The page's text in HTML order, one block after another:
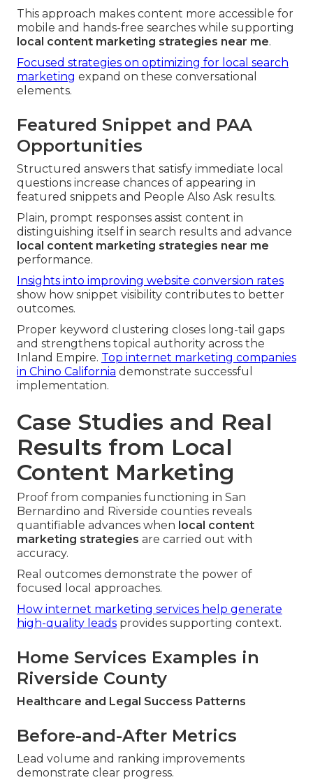
This approach makes content more accessible for
mobile and hands-free searches while supporting
local content marketing strategies near me.
Focused strategies on optimizing for local search
marketing expand on these conversational
elements.
Featured Snippet and PAA
Opportunities
Structured answers that satisfy immediate local
questions increase chances of appearing in
featured snippets and People Also Ask results.
Plain, prompt responses assist content in
distinguishing itself in search results and advance
local content marketing strategies near me
performance.
Insights into improving website conversion rates
show how snippet visibility contributes to better
outcomes.
Proper keyword clustering closes long-tail gaps
and strengthens topical authority across the
Inland Empire. Top internet marketing companies
in Chino California demonstrate successful
implementation.
Case Studies and Real
Results from Local
Content Marketing
Proof from companies functioning in San
Bernardino and Riverside counties reveals
quantifiable advances when local content
marketing strategies are carried out with
accuracy.
Real outcomes demonstrate the power of
focused local approaches.
How internet marketing services help generate
high-quality leads provides supporting context.
Home Services Examples in
Riverside County
Healthcare and Legal Success Patterns
Before-and-After Metrics
Lead volume and ranking improvements
demonstrate clear progress.